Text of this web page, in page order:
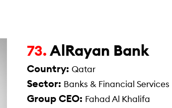
73. AlRayan Bank
Country: Qatar
Sector: Banks & Financial Services
Group CEO: Fahad Al Khalifa